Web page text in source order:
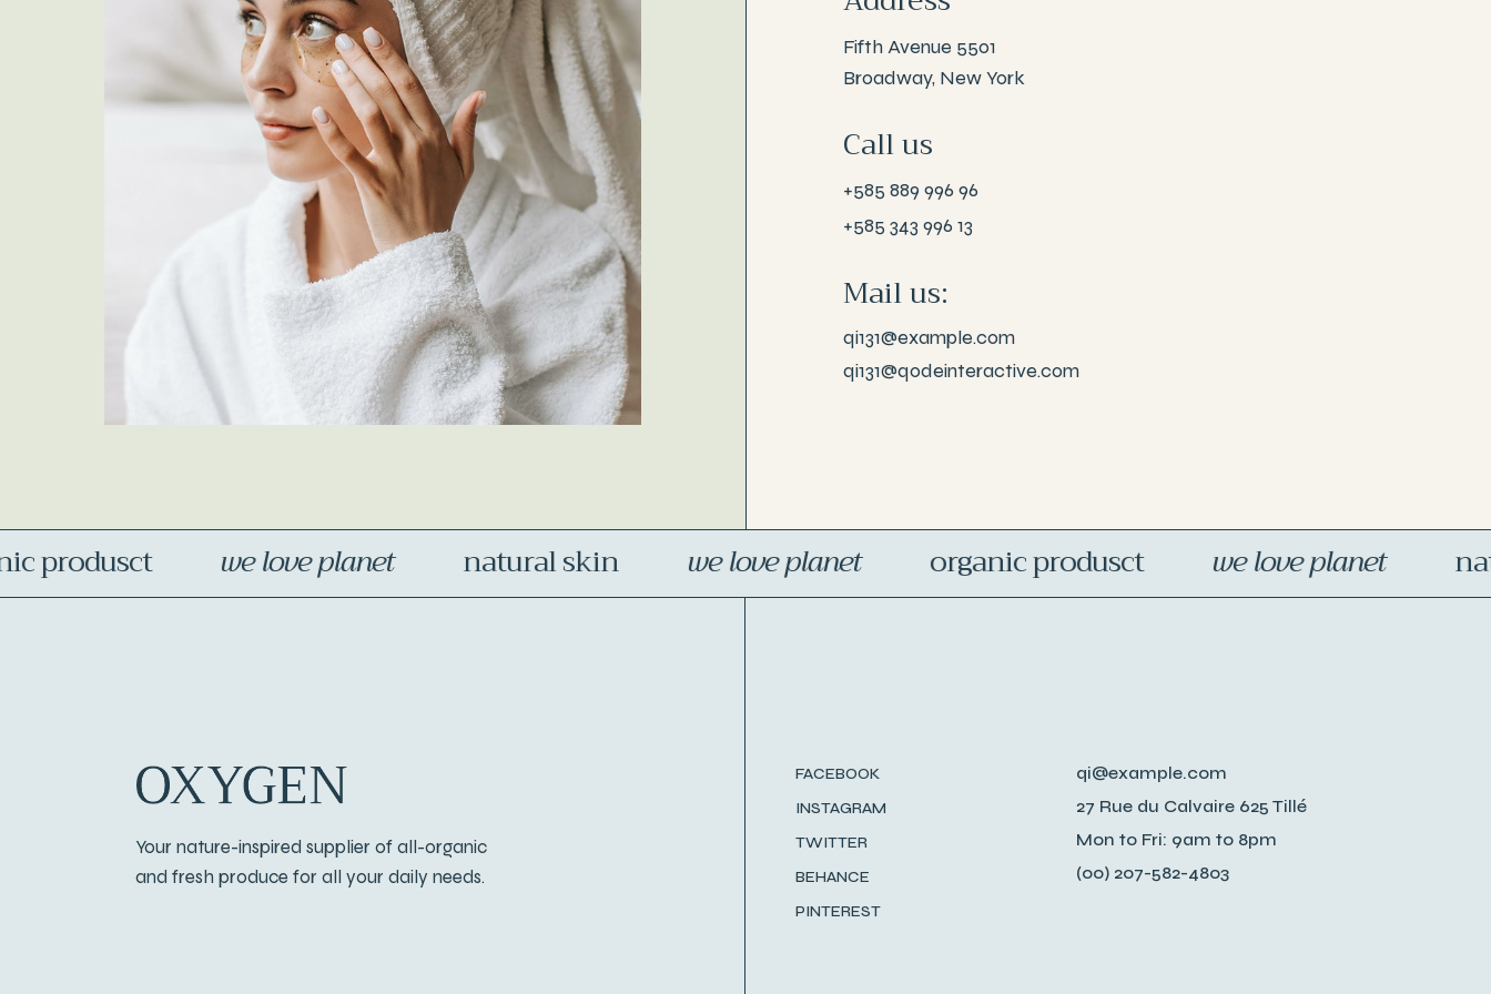
Fifth Avenue 5501
Broadway, New York
Call us
+585 889 996 96
+585 343 996 13
Mail us:
qi131@example.com
qi131@qodeinteractive.com
we love planet natural skin we love planet organic produsct we love planet
Your nature-inspired supplier of all-organic
and fresh produce for all your daily needs.
FACEBOOK
INSTAGRAM
TWITTER
BEHANCE
PINTEREST
qi@example.com
27 Rue du Calvaire 625 Tillé
Mon to Fri: 9am to 8pm
(00) 207-582-4803